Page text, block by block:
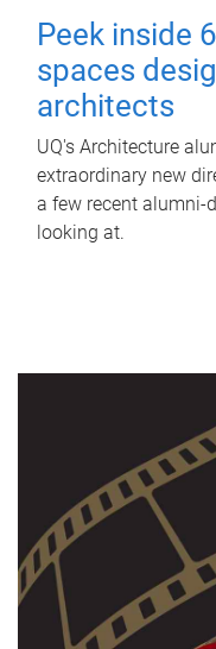
Peek inside
spaces
architects
UQ's Architecture
extraordinary new
a few recent alumni-
looking at.